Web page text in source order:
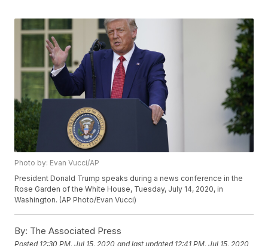
Photo by: Evan Vucci/AP
President Donald Trump speaks during a news conference in the
Rose Garden of the White House, Tuesday, July 14, 2020, in
Washington. (AP Photo/Evan Vucci)
By: The Associated Press
Posted 12:30 PM, Jul 15, 2020 and last updated 12:41 PM, Jul 15, 2020